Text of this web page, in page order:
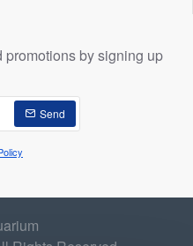
promotions by signing up
Send